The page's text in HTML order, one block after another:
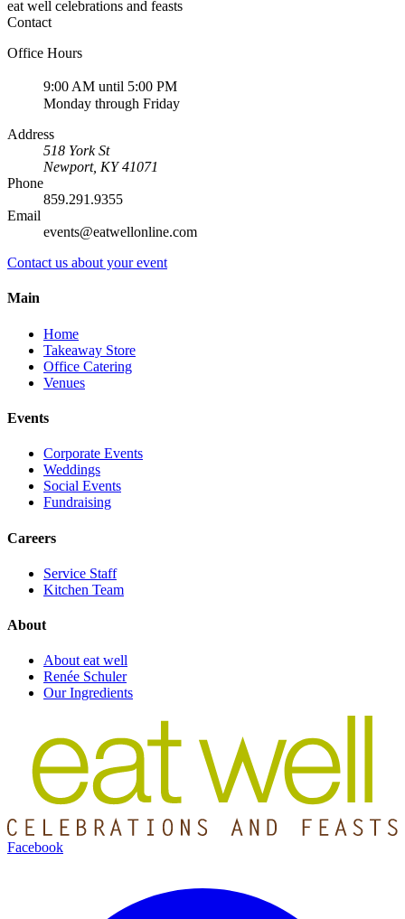
eat well celebrations and feasts
Contact
Office Hours
9:00 AM until 5:00 PM
Monday through Friday
Address
518 York St
Newport, KY 41071
Phone
859.291.9355
Email
events@eatwellonline.com
Contact us about your event
Main
Home
Takeaway Store
Office Catering
Venues
Events
Corporate Events
Weddings
Social Events
Fundraising
Careers
Service Staff
Kitchen Team
About
About eat well
Renée Schuler
Our Ingredients
Facebook